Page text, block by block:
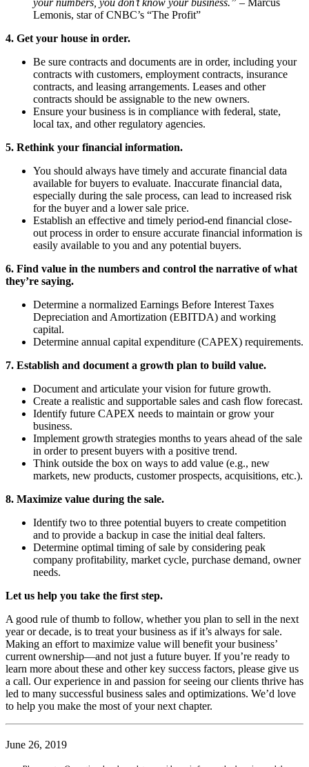
your numbers, you don’t know your business.” – Marcus
Lemonis, star of CNBC’s “The Profit”
4. Get your house in order.
Be sure contracts and documents are in order, including your
contracts with customers, employment contracts, insurance
contracts, and leasing arrangements. Leases and other
contracts should be assignable to the new owners.
Ensure your business is in compliance with federal, state,
local tax, and other regulatory agencies.
5. Rethink your financial information.
You should always have timely and accurate financial data
available for buyers to evaluate. Inaccurate financial data,
especially during the sale process, can lead to increased risk
for the buyer and a lower sale price.
Establish an effective and timely period-end financial close-
out process in order to ensure accurate financial information is
easily available to you and any potential buyers.
6. Find value in the numbers and control the narrative of what
they’re saying.
Determine a normalized Earnings Before Interest Taxes
Depreciation and Amortization (EBITDA) and working
capital.
Determine annual capital expenditure (CAPEX) requirements.
7. Establish and document a growth plan to build value.
Document and articulate your vision for future growth.
Create a realistic and supportable sales and cash flow forecast.
Identify future CAPEX needs to maintain or grow your
business.
Implement growth strategies months to years ahead of the sale
in order to present buyers with a positive trend.
Think outside the box on ways to add value (e.g., new
markets, new products, customer prospects, acquisitions, etc.).
8. Maximize value during the sale.
Identify two to three potential buyers to create competition
and to provide a backup in case the initial deal falters.
Determine optimal timing of sale by considering peak
company profitability, market cycle, purchase demand, owner
needs.
Let us help you take the first step.
A good rule of thumb to follow, whether you plan to sell in the next
year or decade, is to treat your business as if it’s always for sale.
Making an effort to maximize value will benefit your business’
current ownership—and not just a future buyer. If you’re ready to
learn more about these and other key success factors, please give us
a call. Our experience in and passion for seeing our clients thrive has
led to many successful business sales and optimizations. We’d love
to help you make the most of your next chapter.
June 26, 2019